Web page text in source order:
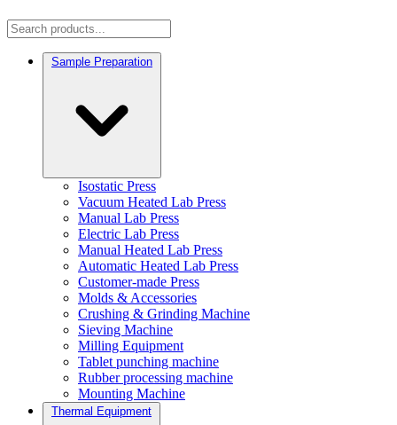
Sample Preparation
Isostatic Press
Vacuum Heated Lab Press
Manual Lab Press
Electric Lab Press
Manual Heated Lab Press
Automatic Heated Lab Press
Customer-made Press
Molds & Accessories
Crushing & Grinding Machine
Sieving Machine
Milling Equipment
Tablet punching machine
Rubber processing machine
Mounting Machine
Thermal Equipment